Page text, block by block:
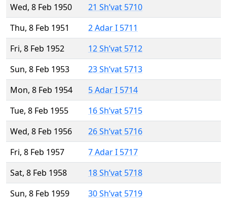
Wed, 8 Feb 1950
21 Sh’vat 5710
Thu, 8 Feb 1951
2 Adar I 5711
Fri, 8 Feb 1952
12 Sh’vat 5712
Sun, 8 Feb 1953
23 Sh’vat 5713
Mon, 8 Feb 1954
5 Adar I 5714
Tue, 8 Feb 1955
16 Sh’vat 5715
Wed, 8 Feb 1956
26 Sh’vat 5716
Fri, 8 Feb 1957
7 Adar I 5717
Sat, 8 Feb 1958
18 Sh’vat 5718
Sun, 8 Feb 1959
30 Sh’vat 5719